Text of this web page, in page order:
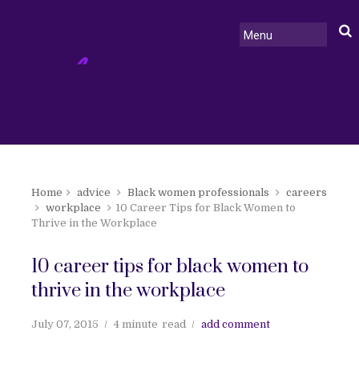
Home advice Black women professionals
careers
workplace
10 Career Tips for Black Women to
Thrive in the Workplace
10 career tips for black women to
thrive in the workplace
July 07, 2015 4 minute read add comment